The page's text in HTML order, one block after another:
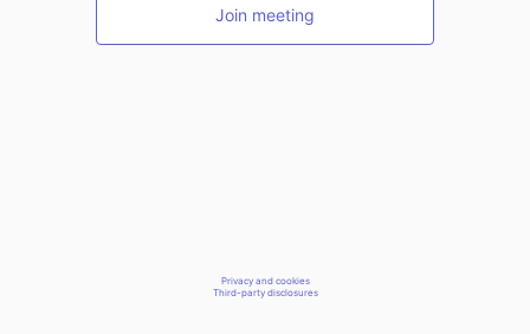
Join meeting
Privacy and cookies
Third-party disclosures